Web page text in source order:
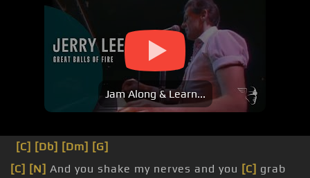
Jam Along & Learn...
[C] [Db] [Dm] [G]
[C] [N] And you shake my nerves and you [C] grab